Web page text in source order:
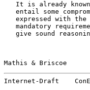
It is already
entail some
expressed with the
mandatory
give sound
Mathis & Briscoe
Internet-Draft